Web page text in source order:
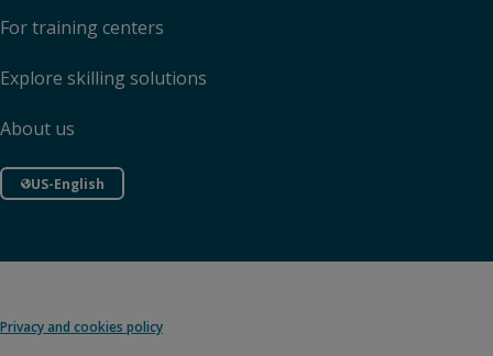
For training centers
Explore skilling solutions
About us
US-English
Privacy and cookies policy